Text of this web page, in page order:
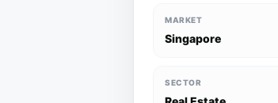
MARKET
Singapore
SECTOR